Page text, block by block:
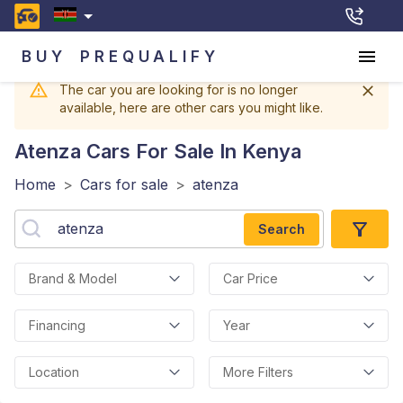
BUY PREQUALIFY
The car you are looking for is no longer
available, here are other cars you might like.
Atenza Cars For Sale In Kenya
Home > Cars for sale > atenza
Search
Brand & Model Car Price
Financing Year
Location More Filters